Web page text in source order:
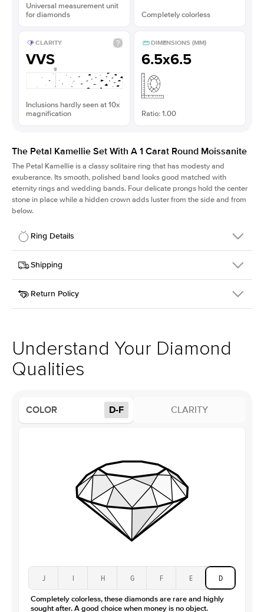
Universal measurement unit
for diamonds
Completely colorless
CLARITY
VVS
Inclusions hardly seen at 10x
magnification
DIMENSIONS (MM)
6.5x6.5
Ratio: 1.00
The Petal Kamellie Set With A 1 Carat Round Moissanite
The Petal Kamellie is a classy solitaire ring that has modesty and
exuberance. Its smooth, polished band looks good matched with
eternity rings and wedding bands. Four delicate prongs hold the center
stone in place while a hidden crown adds luster from the side and from
below.
Ring Details
Details
SKU
379Q-ER-MOIS-R-6.5-YG-14
Width
Center Stone
Round
Style
Solitaire
Profile
High
Average Clarity
Shape
Round
1Ct
Moissanite
Shipping
This item is made to order and takes 3-4 weeks to craft.
Return Policy
support team to issue a return.
Understand Your Diamond
Qualities
COLOR D-F CLARITY
J I H G F E D
Completely colorless, these diamonds are rare and highly
sought after. A good choice when money is no object.